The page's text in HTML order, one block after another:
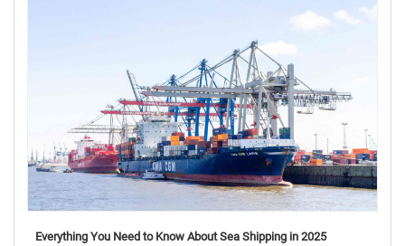
Everything You Need to Know About Sea Shipping in 2025